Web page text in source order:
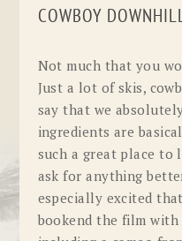
COWBOY
Not much that you
Just a lot of skis,
say that we
ingredients are
such a great place to
ask for anything
especially excited
bookend the film